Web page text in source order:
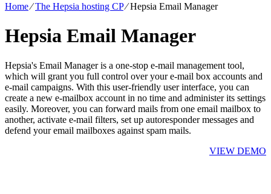
Home⁄The Hepsia hosting CP⁄Hepsia Email Manager
Hepsia Email Manager
Hepsia's Email Manager is a one-stop e-mail management tool,
which will grant you full control over your e-mail box accounts and
e-mail campaigns. With this user-friendly user interface, you can
create a new e-mailbox account in no time and administer its settings
easily. Moreover, you can forward mails from one email mailbox to
another, activate e-mail filters, set up autoresponder messages and
defend your email mailboxes against spam mails.
VIEW DEMO